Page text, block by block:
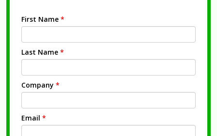
First Name *
Last Name *
Company *
Email *